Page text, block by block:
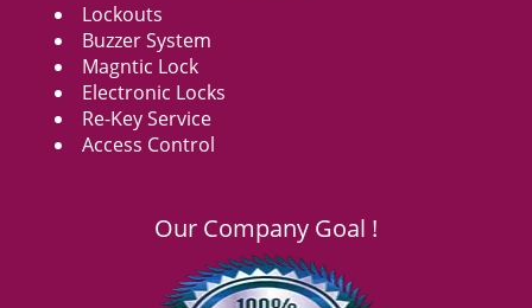
Lockouts
Buzzer System
Magntic Lock
Electronic Locks
Re-Key Service
Access Control
Our Company Goal !